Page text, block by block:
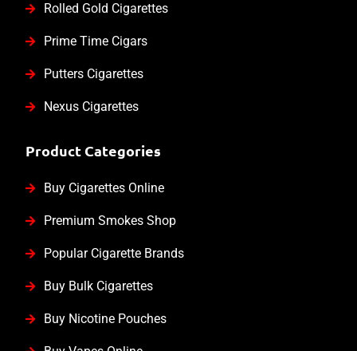
Rolled Gold Cigarettes
Prime Time Cigars
Putters Cigarettes
Nexus Cigarettes
Product Categories
Buy Cigarettes Online
Premium Smokes Shop
Popular Cigarette Brands
Buy Bulk Cigarettes
Buy Nicotine Pouches